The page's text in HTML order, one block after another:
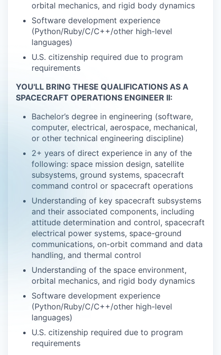
orbital mechanics, and rigid body dynamics
Software development experience
(Python/Ruby/C/C++/other high-level
languages)
U.S. citizenship required due to program
requirements
YOU'LL BRING THESE QUALIFICATIONS AS A
SPACECRAFT OPERATIONS ENGINEER II:
Bachelor’s degree in engineering (software,
computer, electrical, aerospace, mechanical,
or other technical engineering discipline)
2+ years of direct experience in any of the
following: space mission design, satellite
subsystems, ground systems, spacecraft
command control or spacecraft operations
Understanding of key spacecraft subsystems
and their associated components, including
attitude determination and control, spacecraft
electrical power systems, space-ground
communications, on-orbit command and data
handling, and thermal control
Understanding of the space environment,
orbital mechanics, and rigid body dynamics
Software development experience
(Python/Ruby/C/C++/other high-level
languages)
U.S. citizenship required due to program
requirements